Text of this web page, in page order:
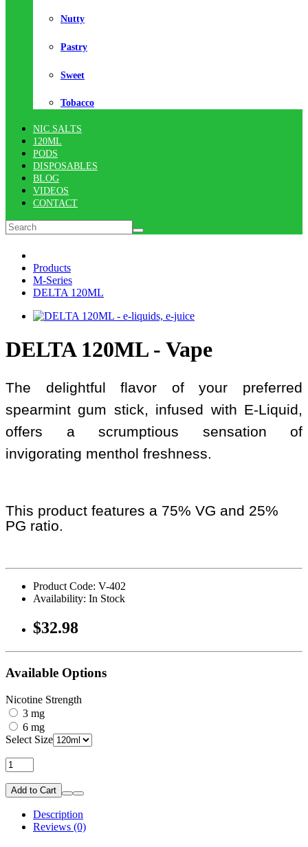
Nutty
Pastry
Sweet
Tobacco
NIC SALTS
120ML
PODS
DISPOSABLES
BLOG
VIDEOS
CONTACT
Products
M-Series
DELTA 120ML
DELTA 120ML - Vape
The delightful flavor of your preferred
spearmint gum stick, infused with E-Liquid,
offers a scrumptious sensation of
invigorating menthol freshness.
This product features a 75% VG and 25%
PG ratio.
Product Code: V-402
Availability: In Stock
$32.98
Available Options
Nicotine Strength
3 mg
6 mg
Select Size
Add to Cart
Description
Reviews (0)